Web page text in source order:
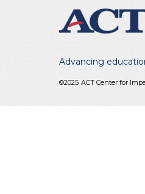
Advancing
©2025 ACT Center for